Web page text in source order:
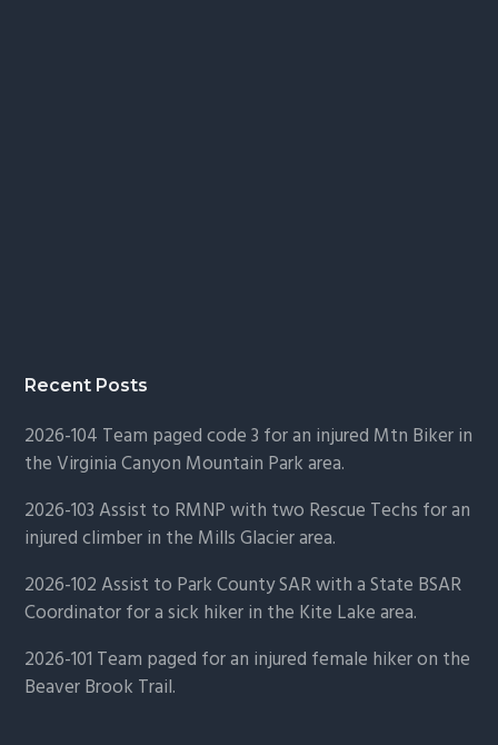
Recent Posts
2026-104 Team paged code 3 for an injured Mtn Biker in
the Virginia Canyon Mountain Park area.
2026-103 Assist to RMNP with two Rescue Techs for an
injured climber in the Mills Glacier area.
2026-102 Assist to Park County SAR with a State BSAR
Coordinator for a sick hiker in the Kite Lake area.
2026-101 Team paged for an injured female hiker on the
Beaver Brook Trail.